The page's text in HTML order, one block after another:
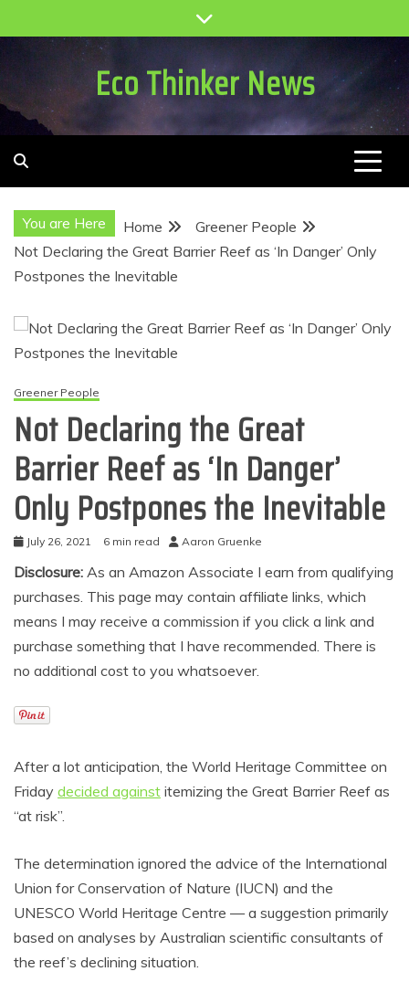
to
Eco Thinker News
You are Here Home
Greener People
Not Declaring the Great Barrier Reef as ‘In Danger’ Only
Postpones the Inevitable
Greener People
Not Declaring the Great
Barrier Reef as ‘In Danger’
Only Postpones the Inevitable
July 26, 2021 6 min read Aaron Gruenke
Disclosure: As an Amazon Associate I earn from qualifying
purchases. This page may contain affiliate links, which
means I may receive a commission if you click a link and
purchase something that I have recommended. There is
no additional cost to you whatsoever.
After a lot anticipation, the World Heritage Committee on
Friday decided against itemizing the Great Barrier Reef as
“at risk”.
The determination ignored the advice of the International
Union for Conservation of Nature (IUCN) and the
UNESCO World Heritage Centre — a suggestion primarily
based on analyses by Australian scientific consultants of
the reef’s declining situation.